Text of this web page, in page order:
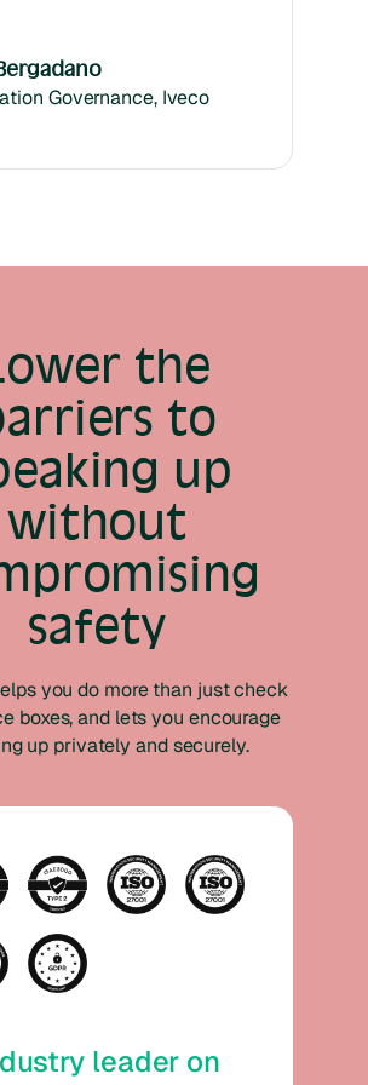
Governance, Iveco
the
to
up
without
safety
you do more than just check
boxes, and lets you encourage
up privately and securely.
leader on